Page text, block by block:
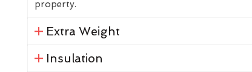
property.
Extra Weight
Insulation